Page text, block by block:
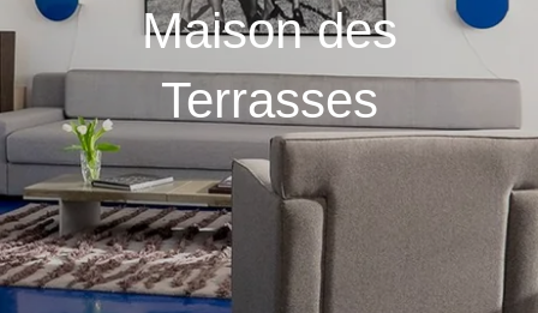
Maison des
Terrasses